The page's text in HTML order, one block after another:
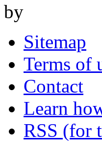
by
Sitemap
Terms of
Contact
Learn
RSS (for